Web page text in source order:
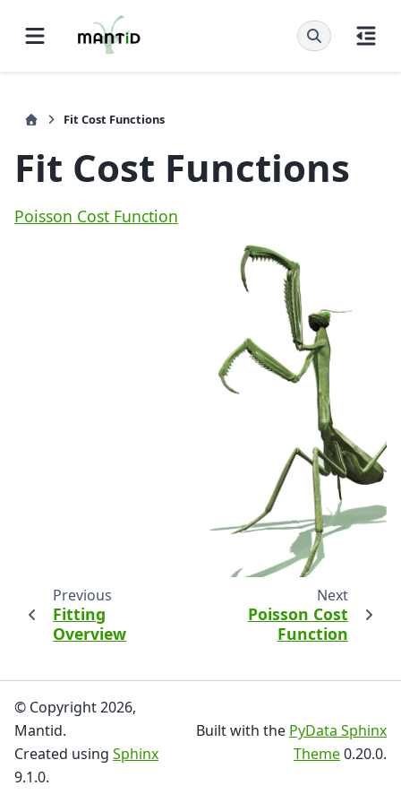
Fit Cost Functions
Fit Cost Functions
Poisson Cost Function
Previous
Fitting
Overview
Next
Poisson Cost
Function
© Copyright 2026,
Mantid.
Created using Sphinx
9.1.0.
Built with the PyData Sphinx
Theme0.20.0.